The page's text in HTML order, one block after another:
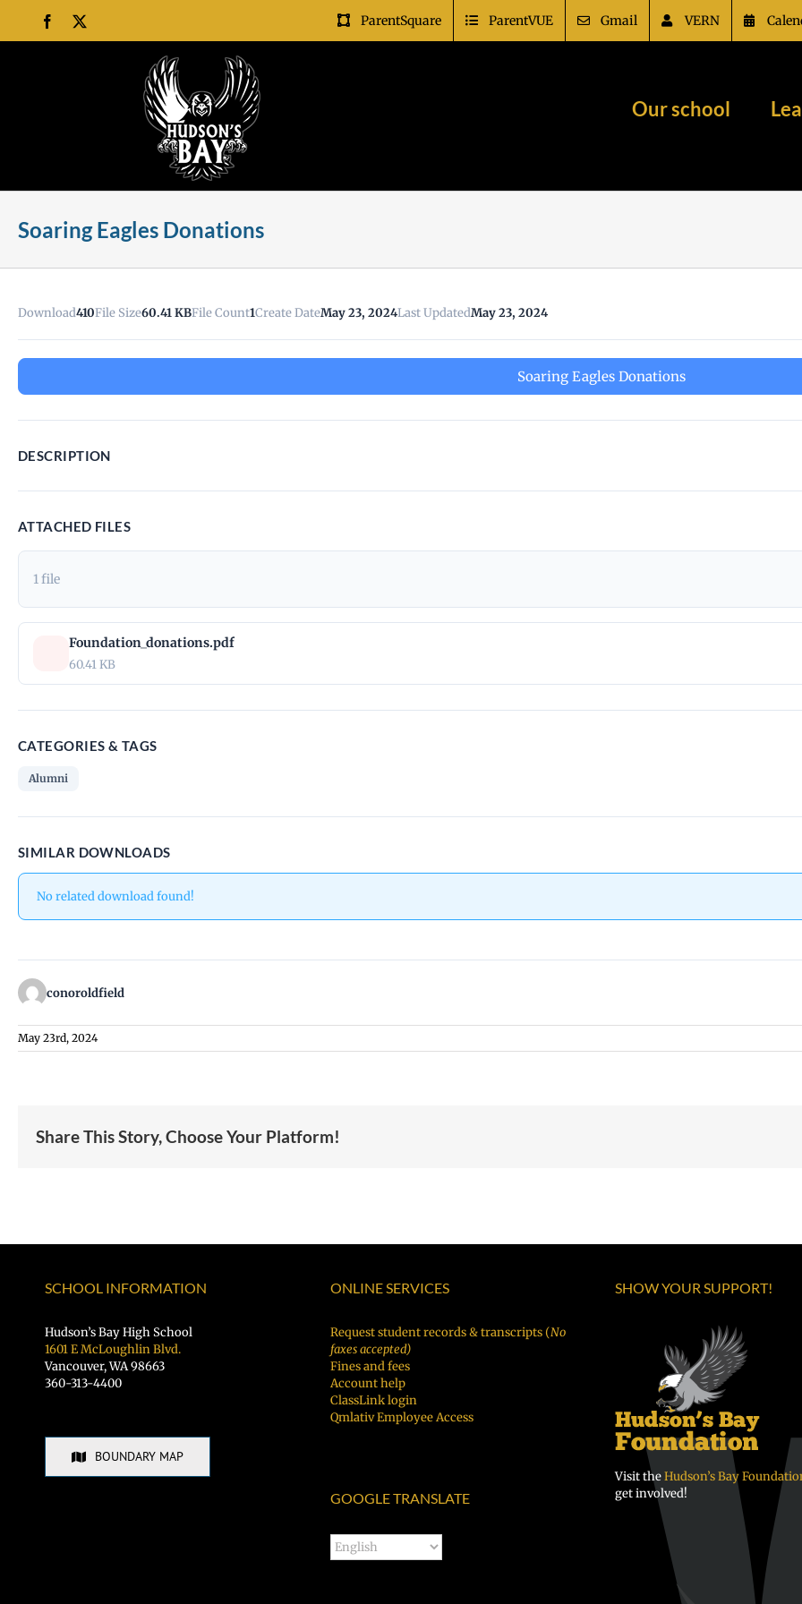
content
Facebook ParentSquare ParentVUE Gmail VERN
Our school
Soaring Eagles Donations
Download410File Size60.41 KBFile Count1Create DateMay 23, 2024Last UpdatedMay 23, 2024
Soaring Eagles Donations
DESCRIPTION
ATTACHED FILES
1 file
Foundation_donations.pdf
60.41 KB
CATEGORIES & TAGS
Alumni
SIMILAR DOWNLOADS
No related download found!
conoroldfield
May 23rd, 2024
Share This Story, Choose Your Platform!
SCHOOL INFORMATION
Hudson’s Bay High School
1601 E McLoughlin Blvd.
Vancouver, WA 98663
360-313-4400
BOUNDARY MAP
ONLINE SERVICES
Request student records & transcripts (No
faxes accepted)
Fines and fees
Account help
ClassLink login
Qmlativ Employee Access
GOOGLE TRANSLATE
SHOW YOUR SUPPORT!
Visit theHudson’s Bay
get involved!